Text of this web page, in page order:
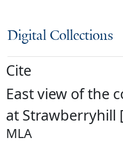
Digital Collections
Cite
East view of the
at Strawberryhill
MLA